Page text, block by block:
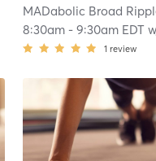
| 11.9 mi
MADabolic Broad
8:30am -9:30am EDT
1 review